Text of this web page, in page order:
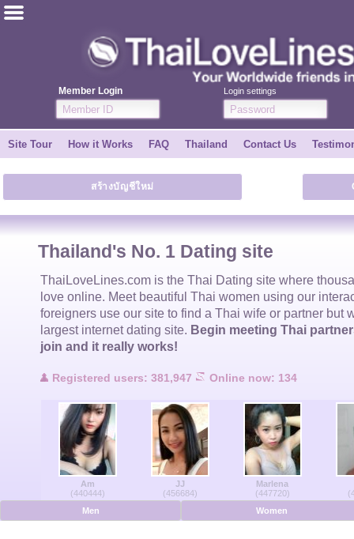
Member Login Login settings
ไทย
Join for FREE
Testimonial
Tell a Friend
Site Tour
Contact Us
Men Online
Women Online
Deutsche
Site Tour How it Works FAQ Thailand Contact Us
สร้างบัญชีใหม่
Thailand's No. 1 Dating site
ThaiLoveLines.com is the Thai Dating site where
love online. Meet beautiful Thai women using our
foreigners use our site to find a Thai wife or partner but
largest internet dating site. Begin meeting Thai
join and it really works!
Registered users: 381,947 Online now: 134
Am
(440444)
JJ
(456684)
Marlena
(447720)
Men
Women